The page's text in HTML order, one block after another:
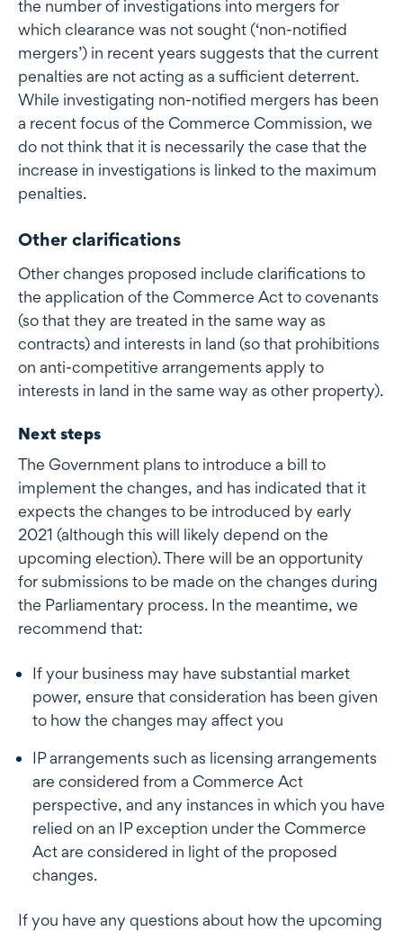
the number of investigations into mergers for
which clearance was not sought (‘non-notified
mergers’) in recent years suggests that the current
penalties are not acting as a sufficient deterrent.
While investigating non-notified mergers has been
a recent focus of the Commerce Commission, we
do not think that it is necessarily the case that the
increase in investigations is linked to the maximum
penalties.
Other clarifications
Other changes proposed include clarifications to
the application of the Commerce Act to covenants
(so that they are treated in the same way as
contracts) and interests in land (so that prohibitions
on anti-competitive arrangements apply to
interests in land in the same way as other property).
Next steps
The Government plans to introduce a bill to
implement the changes, and has indicated that it
expects the changes to be introduced by early
2021 (although this will likely depend on the
upcoming election). There will be an opportunity
for submissions to be made on the changes during
the Parliamentary process. In the meantime, we
recommend that:
If your business may have substantial market
power, ensure that consideration has been given
to how the changes may affect you
IP arrangements such as licensing arrangements
are considered from a Commerce Act
perspective, and any instances in which you have
relied on an IP exception under the Commerce
Act are considered in light of the proposed
changes.
If you have any questions about how the upcoming